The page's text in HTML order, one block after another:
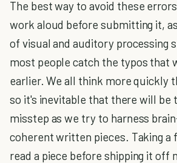
The best way to avoid these
work aloud before submitting it,
of visual and auditory processing
most people catch the typos that
earlier. We all think more quickly
so it's inevitable that there will be
misstep as we try to harness
coherent written pieces. Taking a
read a piece before shipping it off